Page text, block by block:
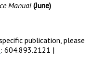
Manual (June)
publication, please
: 604.893.2121 |